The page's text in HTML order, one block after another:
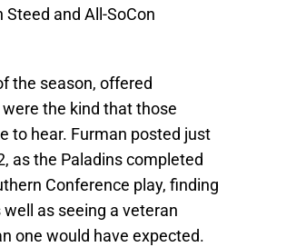
and All-SoCon
the season, offered
the kind that those
to hear. Furman posted just
as the Paladins completed
Conference play, finding
as seeing a veteran
one would have expected.